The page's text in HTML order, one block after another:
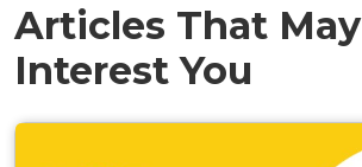
Articles That May
Interest You